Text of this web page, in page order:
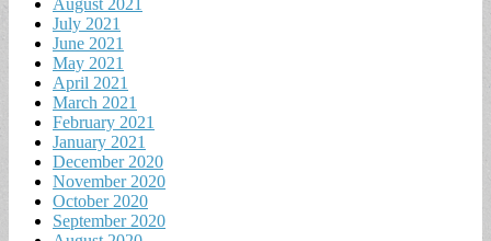
July 2021
June 2021
May 2021
April 2021
March 2021
February 2021
January 2021
December 2020
November 2020
October 2020
September 2020